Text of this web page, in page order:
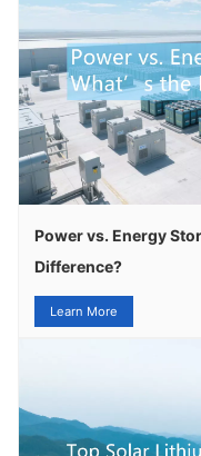
Power vs. Energy
Difference?
Learn More